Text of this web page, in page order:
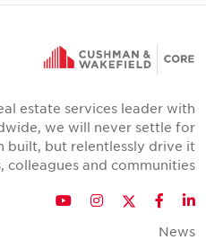
estate services leader with
we will never settle for
built, but relentlessly drive it
colleagues and communities.
LinkedIn
Facebook
Twitter
Instagram
YouTube
News